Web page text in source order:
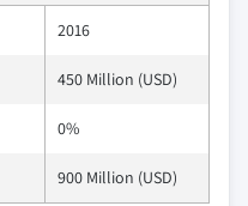
2016
450 Million (USD)
0%
900 Million (USD)